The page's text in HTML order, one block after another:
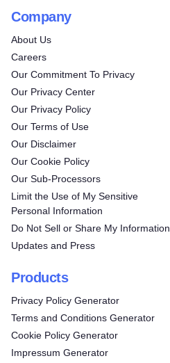
Company
About Us
Careers
Our Commitment To Privacy
Our Privacy Center
Our Privacy Policy
Our Terms of Use
Our Disclaimer
Our Cookie Policy
Our Sub-Processors
Limit the Use of My Sensitive
Personal Information
Do Not Sell or Share My Information
Updates and Press
Products
Privacy Policy Generator
Terms and Conditions Generator
Cookie Policy Generator
Impressum Generator